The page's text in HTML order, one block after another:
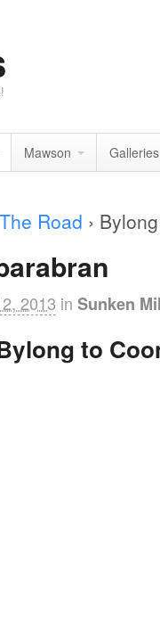
Mawson Galleries
Road ›
2013 in Sunken
to